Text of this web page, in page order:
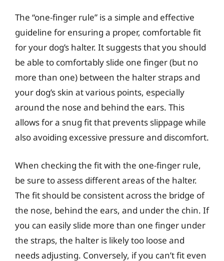
The “one-finger rule” is a simple and effective
guideline for ensuring a proper, comfortable fit
for your dog’s halter. It suggests that you should
be able to comfortably slide one finger (but no
more than one) between the halter straps and
your dog’s skin at various points, especially
around the nose and behind the ears. This
allows for a snug fit that prevents slippage while
also avoiding excessive pressure and discomfort.
When checking the fit with the one-finger rule,
be sure to assess different areas of the halter.
The fit should be consistent across the bridge of
the nose, behind the ears, and under the chin. If
you can easily slide more than one finger under
the straps, the halter is likely too loose and
needs adjusting. Conversely, if you can’t fit even